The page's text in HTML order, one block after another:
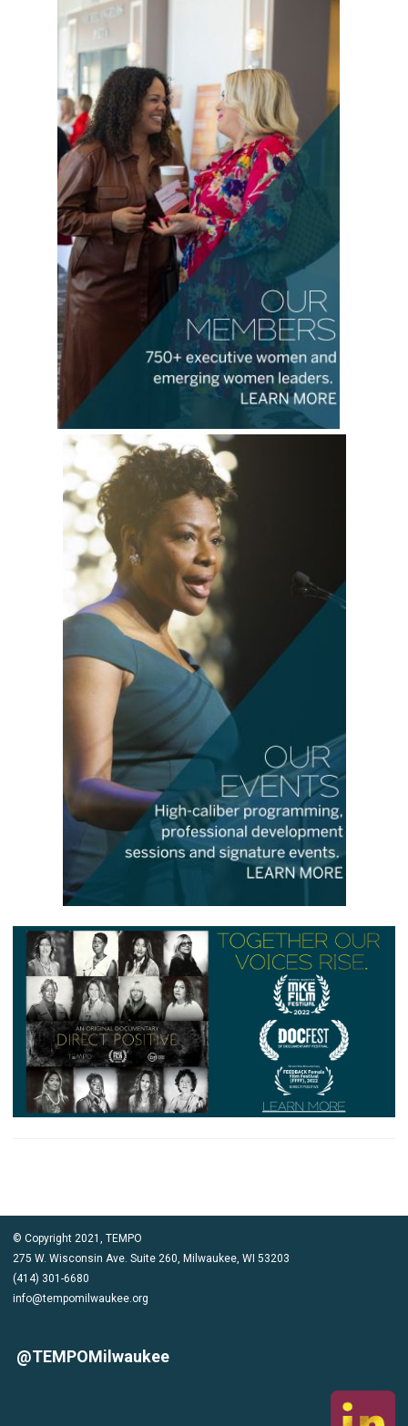
© Copyright 2021, TEMPO
275 W. Wisconsin Ave. Suite 260, Milwaukee, WI 53203
(414) 301-6680
info@tempomilwaukee.org
@TEMPOMilwaukee